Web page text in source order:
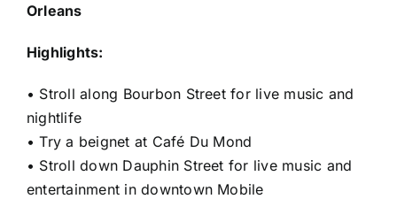
Orleans
Highlights:
• Stroll along Bourbon Street for live music and
nightlife
• Try a beignet at Café Du Mond
• Stroll down Dauphin Street for live music and
entertainment in downtown Mobile